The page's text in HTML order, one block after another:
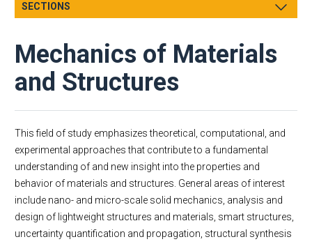
SECTIONS
About
Facts & Figures
Undergraduate
Graduate
Research
Dynamics and Controls
Fluid Dynamics and Propulsion
Mechanics of Materials and Structures
Systems and Design
Faculty & Staff
MAE Business & Forms
E-Newsletter
MAE Seminars
Mechanics of Materials
and Structures
This field of study emphasizes theoretical, computational, and
experimental approaches that contribute to a fundamental
understanding of and new insight into the properties and
behavior of materials and structures. General areas of interest
include nano- and micro-scale solid mechanics, analysis and
design of lightweight structures and materials, smart structures,
uncertainty quantification and propagation, structural synthesis